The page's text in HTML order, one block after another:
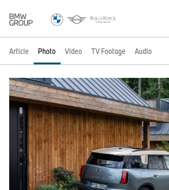
Article Photo Video TV Footage Audio